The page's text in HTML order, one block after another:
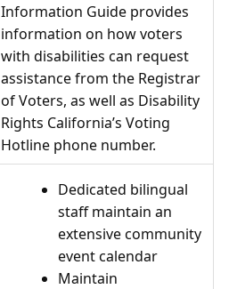
Information Guide provides
information on how voters
with disabilities can request
assistance from the Registrar
of Voters, as well as Disability
Rights California’s Voting
Hotline phone number.
Dedicated bilingual
staff maintain an
extensive community
event calendar
Maintain